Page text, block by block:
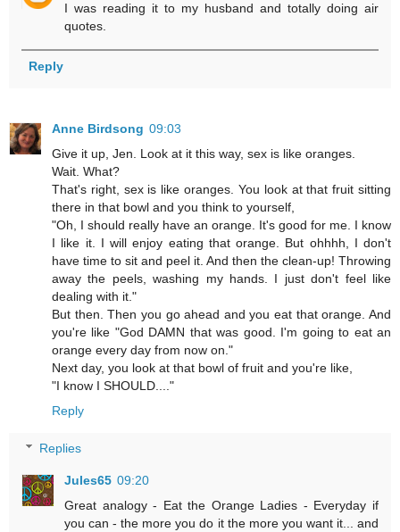
I was reading it to my husband and totally doing air
quotes.
Reply
Anne Birdsong 09:03
Give it up, Jen. Look at it this way, sex is like oranges.
Wait. What?
That's right, sex is like oranges. You look at that fruit sitting
there in that bowl and you think to yourself,
"Oh, I should really have an orange. It's good for me. I know
I like it. I will enjoy eating that orange. But ohhhh, I don't
have time to sit and peel it. And then the clean-up! Throwing
away the peels, washing my hands. I just don't feel like
dealing with it."
But then. Then you go ahead and you eat that orange. And
you're like "God DAMN that was good. I'm going to eat an
orange every day from now on."
Next day, you look at that bowl of fruit and you're like,
"I know I SHOULD...."
Reply
Replies
Jules65 09:20
Great analogy - Eat the Orange Ladies - Everyday if
you can - the more you do it the more you want it... and